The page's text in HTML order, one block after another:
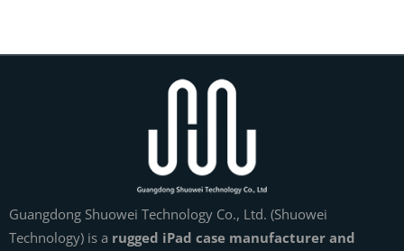
Guangdong Shuowei Technology Co., Ltd. (Shuowei
Technology) is a rugged iPad case manufacturer and